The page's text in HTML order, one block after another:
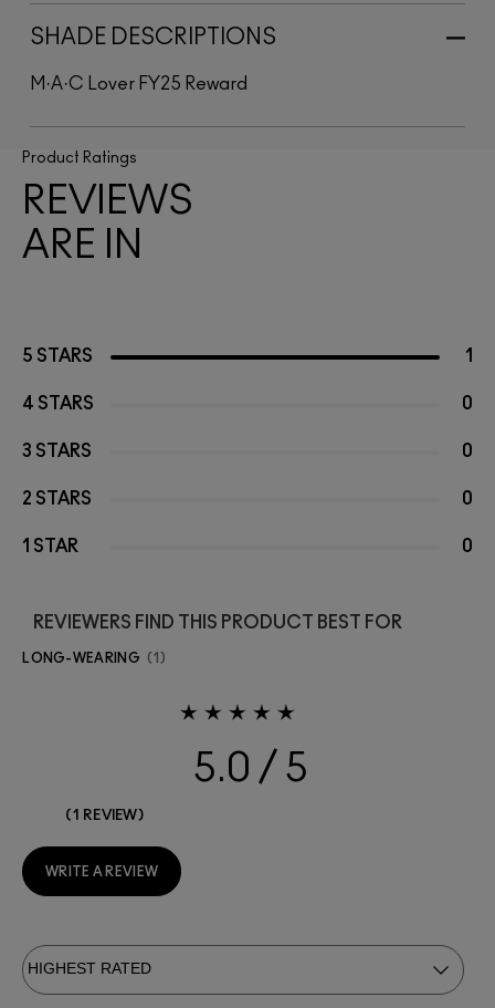
SHADE DESCRIPTIONS
M·A·C Lover FY25 Reward
Product Ratings
REVIEWS
ARE IN
5 STARS 1
4 STARS 0
3 STARS 0
2 STARS 0
1 STAR 0
REVIEWERS FIND THIS PRODUCT BEST FOR
LONG-WEARING 1
5.0
1 REVIEW
WRITE A REVIEW